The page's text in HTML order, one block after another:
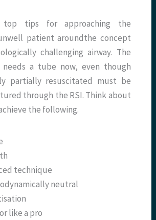
top tips for approaching the
patient aroundthe concept
challenging airway. The
a tube now, even though
partially resuscitated must be
through the RSI. Think about
the following.
technique
neutral
like a pro